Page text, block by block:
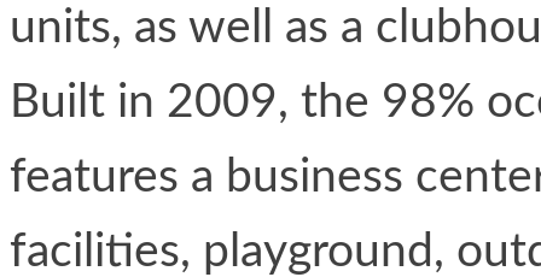
units, as well as a
Built in 2009, the 98%
features a business
facilities, playground,